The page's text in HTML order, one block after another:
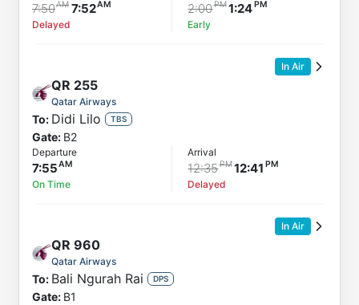
7:50 7:52
Delayed
2:00 1:24
Early
In Air
QR 255
Qatar Airways
To: Didi Lilo TBS
Gate: B2
Departure
7:55
On Time
Arrival
12:35 12:41
Delayed
In Air
QR 960
Qatar Airways
To: Bali Ngurah Rai DPS
Gate: B1